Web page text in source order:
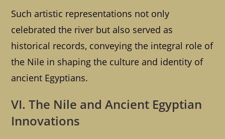
Such artistic representations not only
celebrated the river but also served as
historical records, conveying the integral role of
the Nile in shaping the culture and identity of
ancient Egyptians.
VI. The Nile and Ancient Egyptian
Innovations